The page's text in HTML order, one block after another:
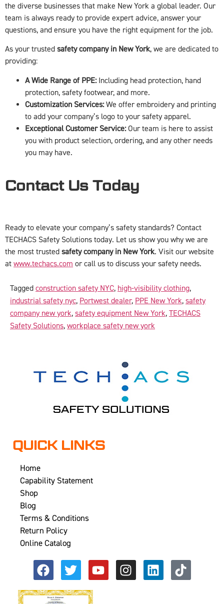
the diverse businesses that make New York a global leader. Our
team is always ready to provide expert advice, answer your
questions, and ensure you have the right equipment for the job.
As your trusted safety company in New York, we are dedicated to
providing:
A Wide Range of PPE:Including head protection, hand
protection, safety footwear, and more.
Customization Services:We offer embroidery and printing
to add your company’s logo to your safety apparel.
Exceptional Customer Service:Our team is here to assist
you with product selection, ordering, and any other needs
you may have.
Contact Us Today
Ready to elevate your company’s safety standards? Contact
TECHACS Safety Solutions today. Let us show you why we are
the most trusted safety company in New York. Visit our website
at www.techacs.com or call us to discuss your safety needs.
Tagged construction safety NYC, high-visibility clothing,
industrial safety nyc, Portwest dealer, PPE New York, safety
company new york, safety equipment New York, TECHACS
Safety Solutions, workplace safety new york
QUICK LINKS
Home
Capability Statement
Shop
Blog
Terms & Conditions
Return Policy
Online Catalog